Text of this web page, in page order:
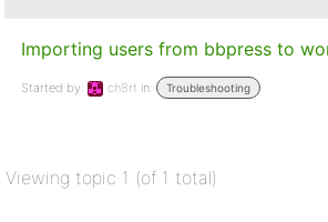
Importing users from bbpress to
Started by: ch8rt in: Troubleshooting
Viewing topic 1 (of 1 total)